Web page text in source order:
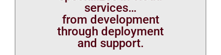
services…
from development
through deployment
and support.